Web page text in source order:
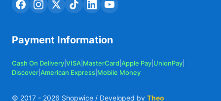
Payment Information
Cash On Delivery VISA MasterCard Apple Pay UnionPay
Discover American Express Mobile Money
© 2017 - 2026 Shopwice / Developed by Theo